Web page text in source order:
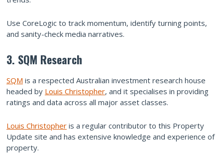
Use CoreLogic to track momentum, identify turning points,
and sanity-check media narratives.
3. SQM Research
SQM is a respected Australian investment research house
headed by Louis Christopher, and it specialises in providing
ratings and data across all major asset classes.
Louis Christopher is a regular contributor to this Property
Update site and has extensive knowledge and experience of
property.